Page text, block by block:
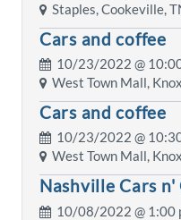
Staples, Cookeville,
Cars and coffee
10/23/2022 @
West Town Mall,
Cars and coffee
10/23/2022 @
West Town Mall,
Nashville Cars n'
10/08/2022 @ 1:00